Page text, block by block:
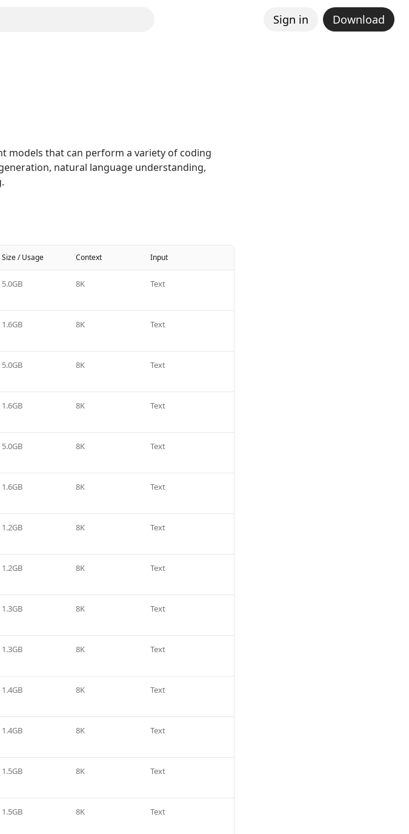
Sign in Download
models that can perform a variety of coding
natural language understanding,
Size / Usage Context Input
5.0GB 8K Text
1.6GB 8K Text
5.0GB 8K Text
1.6GB 8K Text
5.0GB 8K Text
1.6GB 8K Text
1.2GB 8K Text
1.2GB 8K Text
1.3GB 8K Text
1.3GB 8K Text
1.4GB 8K Text
1.4GB 8K Text
1.5GB 8K Text
1.5GB 8K Text